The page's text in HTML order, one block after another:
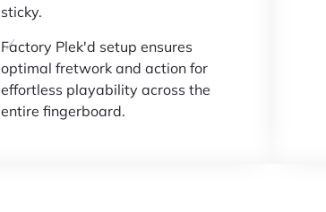
sticky.
Factory Plek'd setup ensures
optimal fretwork and action for
effortless playability across the
entire fingerboard.